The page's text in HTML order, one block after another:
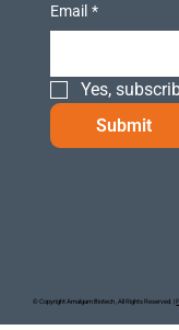
Email *
Yes,
Submit
© Copyright Amalgam Biotech , All Rights Reserved. |